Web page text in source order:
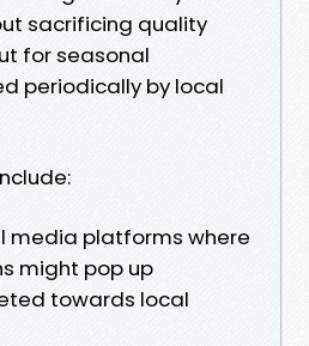
sacrificing quality
for seasonal
periodically by local
media platforms where
might pop up
towards local